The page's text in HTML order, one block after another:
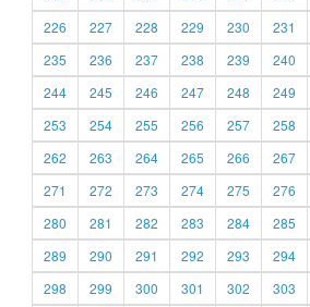
226
227 228 229 230 231
235
236 237 238 239 240
244
245 246 247 248 249
253
254 255 256 257 258
262
263 264 265 266 267
271
272 273 274 275 276
280
281 282 283 284 285
289
290 291 292 293 294
298
299 300 301 302 303